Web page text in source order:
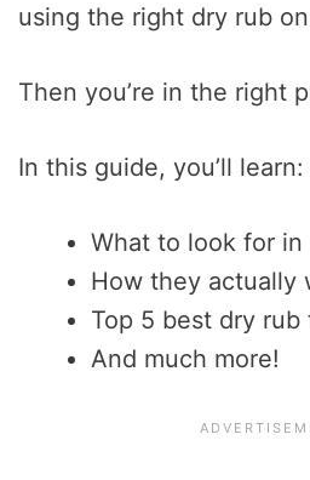
using the right dry rub
Then you’re in the right
In this guide, you’ll learn:
What to look for
How they actually
Top 5 best dry rub
And much more!